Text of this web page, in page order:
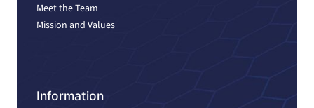
Meet the Team
Mission and Values
Information